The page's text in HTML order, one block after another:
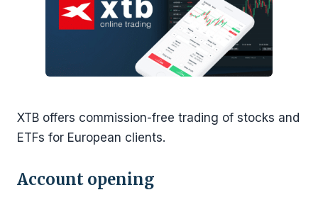
XTB offers commission-free trading of stocks and
ETFs for European clients.
Account opening